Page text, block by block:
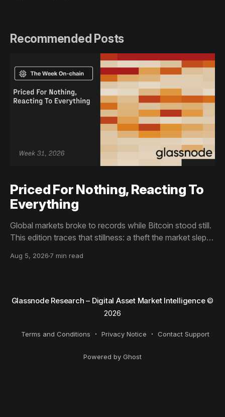
Recommended Posts
Priced For Nothing, Reacting To
Everything
Global markets broke to records while Bitcoin stood still.
This edition traces that stillness: a theft the market slept
than capitulation, and an options market priced for
Aug 5, 2026 7 min read
Glassnode Research – Digital Asset Market Intelligence©
2026
Terms and Conditions Privacy Notice Contact Support
Powered by Ghost